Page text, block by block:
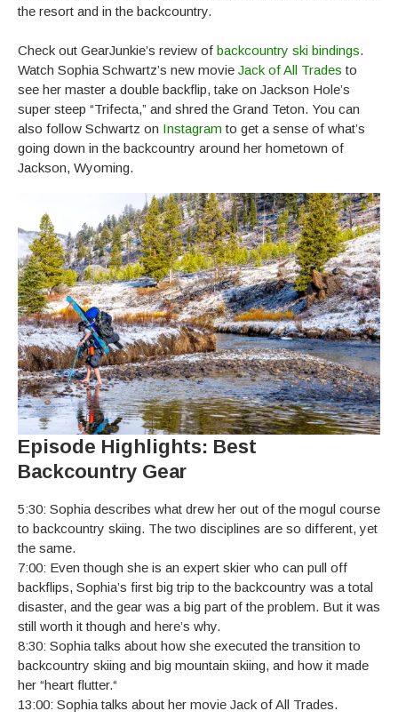
the resort and in the backcountry.
Check out GearJunkie’s review of backcountry ski bindings.
Watch Sophia Schwartz’s new movie Jack of All Trades to
see her master a double backflip, take on Jackson Hole’s
super steep “Trifecta,” and shred the Grand Teton. You can
also follow Schwartz on Instagramto get a sense of what’s
going down in the backcountry around her hometown of
Jackson, Wyoming.
Episode Highlights: Best
Backcountry Gear
5:30: Sophia describes what drew her out of the mogul course
to backcountry skiing. The two disciplines are so different, yet
the same.
7:00: Even though she is an expert skier who can pull off
backflips, Sophia’s first big trip to the backcountry was a total
disaster, and the gear was a big part of the problem. But it was
still worth it though and here’s why.
8:30: Sophia talks about how she executed the transition to
backcountry skiing and big mountain skiing, and how it made
her “heart flutter.“
13:00: Sophia talks about her movie Jack of All Trades.